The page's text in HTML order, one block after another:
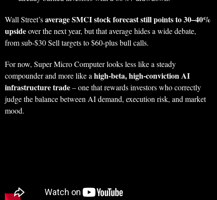
Wall Street’saverage SMCI stock forecast still points to 30–40%
upsideover the next year, but that average hides a wide debate,
from sub‑$30 Sell targets to $60‑plus bull calls.
For now, Super Micro Computer looks less like a steady
compounder and more like ahigh‑beta, high‑conviction AI
infrastructure trade– one that rewards investors who correctly
judge the balance between AI demand, execution risk, and market
mood.